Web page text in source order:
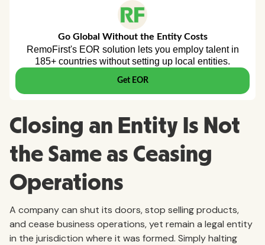
Closing an Entity Is Not
the Same as Ceasing
Operations
A company can shut its doors, stop selling products,
and cease business operations, yet remain a legal entity
in the jurisdiction where it was formed. Simply halting